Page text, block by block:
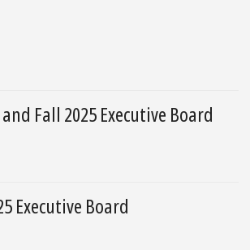
Fall 2025 Executive Board
Executive Board